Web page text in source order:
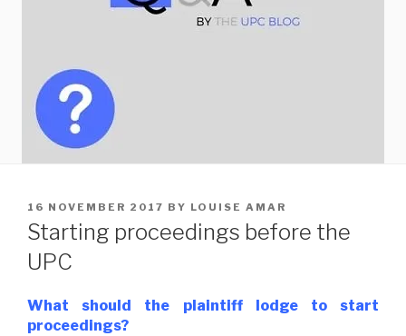
POSTED
ON
16 NOVEMBER 2017 BY LOUISE AMAR
Starting proceedings before the
UPC
What should the plaintiff lodge to start
proceedings?